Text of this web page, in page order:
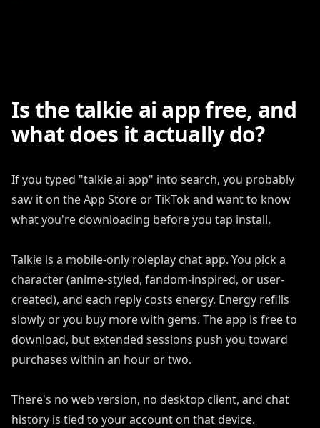
Is the talkie ai app free, and
what does it actually do?
If you typed "talkie ai app" into search, you probably
saw it on the App Store or TikTok and want to know
what you're downloading before you tap install.
Talkie is a mobile-only roleplay chat app. You pick a
character (anime-styled, fandom-inspired, or user-
created), and each reply costs energy. Energy refills
slowly or you buy more with gems. The app is free to
download, but extended sessions push you toward
purchases within an hour or two.
There's no web version, no desktop client, and chat
history is tied to your account on that device.